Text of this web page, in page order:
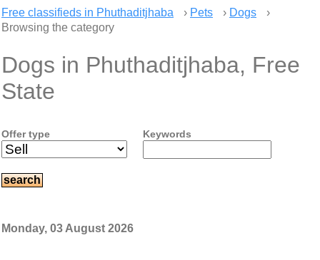
Free classifieds in Phuthaditjhaba › Pets › Dogs
›
Browsing the category
Dogs in Phuthaditjhaba, Free
State
Offer type Keywords
Monday, 03 August 2026